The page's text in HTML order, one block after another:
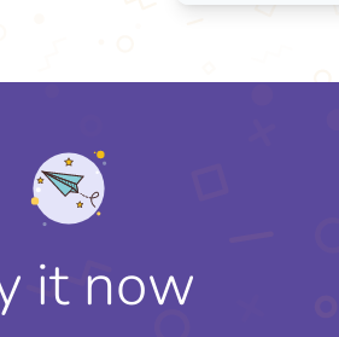
it now